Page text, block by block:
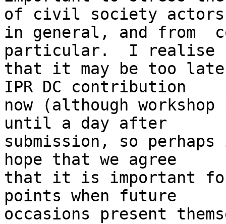
of civil society
in general, and from
particular.  I realise
that it may be too
IPR DC contribution
now (although
until a day after
submission, so
hope that we agree
that it is important for
points when future
occasions present